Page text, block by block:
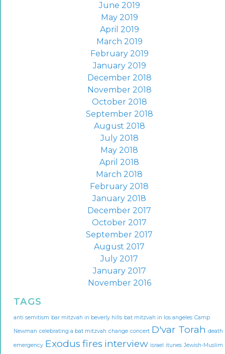
June 2019
May 2019
April 2019
March 2019
February 2019
January 2019
December 2018
November 2018
October 2018
September 2018
August 2018
July 2018
May 2018
April 2018
March 2018
February 2018
January 2018
December 2017
October 2017
September 2017
August 2017
July 2017
January 2017
November 2016
TAGS
anti semitism bar mitzvah in beverly hills bat mitzvah in los angeles Camp
Newman celebrating a bat mitzvah change concert D'var Torah death
emergency Exodus fires interview israel itunes Jewish-Muslim